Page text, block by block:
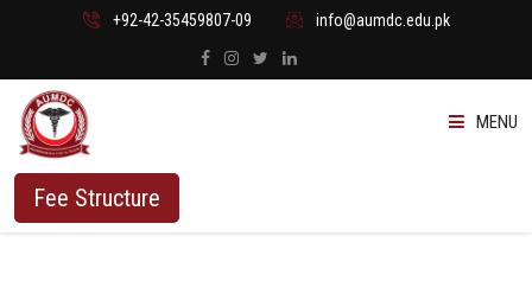
+92-42-35459807-09 info@aumdc.edu.pk
MENU
ABOUT US
Fee Structure